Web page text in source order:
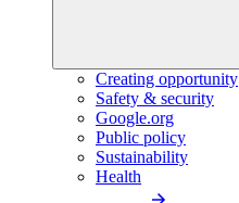
Creating opportunity
Safety & security
Google.org
Public policy
Sustainability
Health